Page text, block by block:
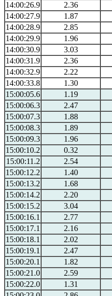
14:00:26.9
2.36
14:00:27.9
1.87
14:00:28.9
2.85
14:00:29.9
1.96
14:00:30.9
3.03
14:00:31.9
2.36
14:00:32.9
2.22
14:00:33.8
1.30
15:00:05.6
1.19
15:00:06.3
2.47
15:00:07.3
1.88
15:00:08.3
1.89
15:00:09.3
1.96
15:00:10.2
0.32
15:00:11.2
2.54
15:00:12.2
1.40
15:00:13.2
1.68
15:00:14.2
2.20
15:00:15.2
3.04
15:00:16.1
2.77
15:00:17.1
2.16
15:00:18.1
2.02
15:00:19.1
2.47
15:00:20.1
1.82
15:00:21.0
2.59
15:00:22.0
1.31